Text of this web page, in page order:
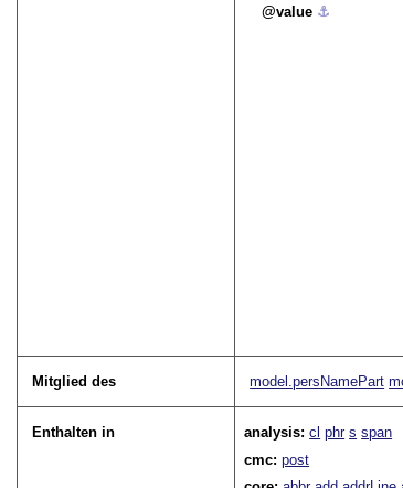
value ⚓︎
Mitglied des model.persNamePart
Enthalten in analysis:cl phr s span
cmc:post